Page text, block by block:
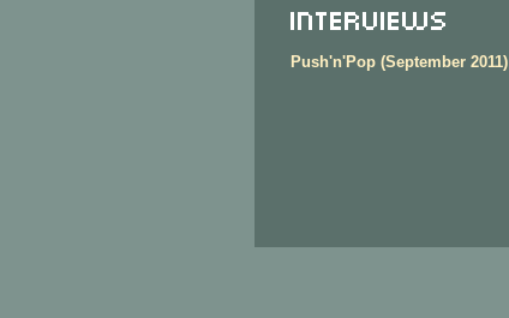
Interviews
Push'n'Pop (September 2011)